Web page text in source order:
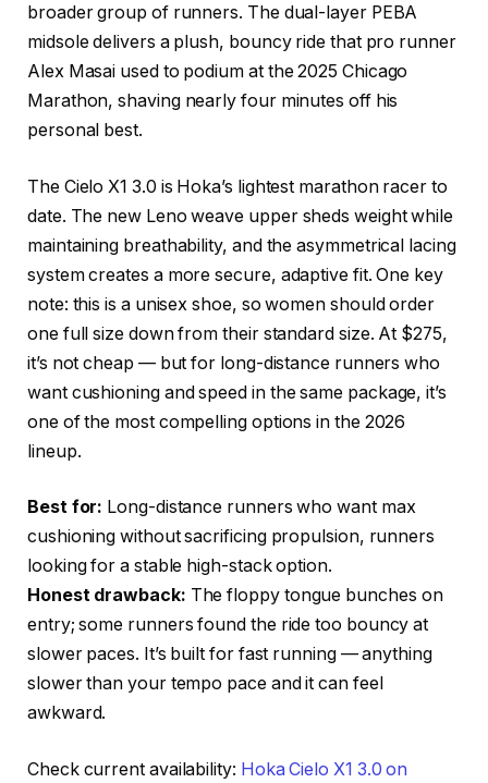
broader group of runners. The dual-layer PEBA
midsole delivers a plush, bouncy ride that pro runner
Alex Masai used to podium at the 2025 Chicago
Marathon, shaving nearly four minutes off his
personal best.
The Cielo X1 3.0 is Hoka’s lightest marathon racer to
date. The new Leno weave upper sheds weight while
maintaining breathability, and the asymmetrical lacing
system creates a more secure, adaptive fit. One key
note: this is a unisex shoe, so women should order
one full size down from their standard size. At $275,
it’s not cheap — but for long-distance runners who
want cushioning and speed in the same package, it’s
one of the most compelling options in the 2026
lineup.
Best for: Long-distance runners who want max
cushioning without sacrificing propulsion, runners
looking for a stable high-stack option.
Honest drawback: The floppy tongue bunches on
entry; some runners found the ride too bouncy at
slower paces. It’s built for fast running — anything
slower than your tempo pace and it can feel
awkward.
Check current availability: Hoka Cielo X1 3.0 on